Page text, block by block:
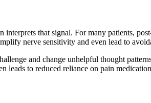
that signal. For many patients,
nerve sensitivity and even lead to
and change unhelpful thought
leads to reduced reliance on pain